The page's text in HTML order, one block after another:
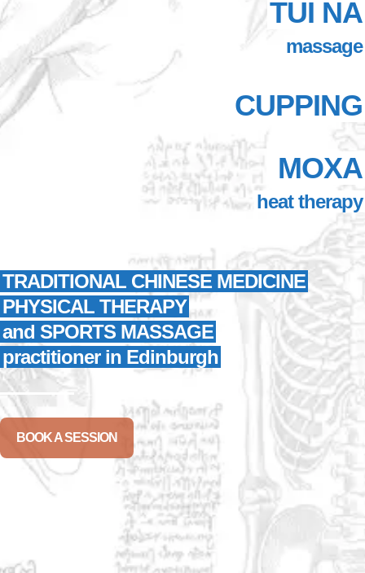
TUI NA
massage
CUPPING
MOXA
heat therapy
TRADITIONAL CHINESE MEDICINE
PHYSICAL THERAPY
and SPORTS MASSAGE
practitioner in Edinburgh
BOOK A SESSION